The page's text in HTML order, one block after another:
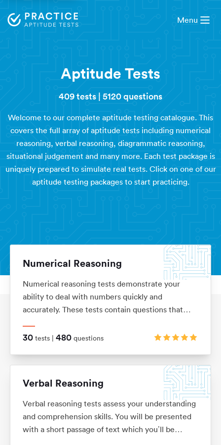
Menu
Aptitude Tests
409 tests | 5120 questions
Welcome to our complete aptitude testing catalogue. This
covers the full array of aptitude tests including numerical
reasoning, verbal reasoning, diagrammatic reasoning,
situational judgement and many more. Each test package is
uniquely prepared to simulate real tests. Click on one of our
aptitude testing packages to start practicing.
Home Aptitude Tests
Numerical Reasoning
Numerical reasoning tests demonstrate your
ability to deal with numbers quickly and
accurately. These tests contain questions that
number sequences, data interpretation, financial
30 tests | 480 questions
Verbal Reasoning
Verbal reasoning tests assess your understanding
and comprehension skills. You will be presented
with a short passage of text which you’ll be